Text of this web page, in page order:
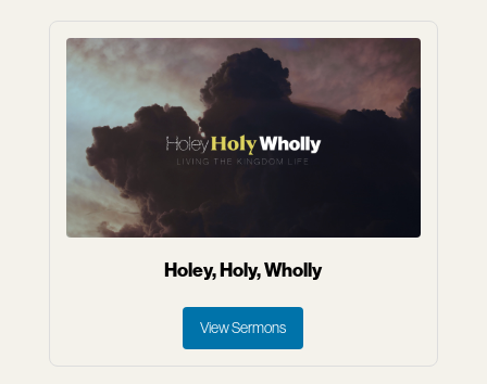
Holey, Holy, Wholly
View Sermons